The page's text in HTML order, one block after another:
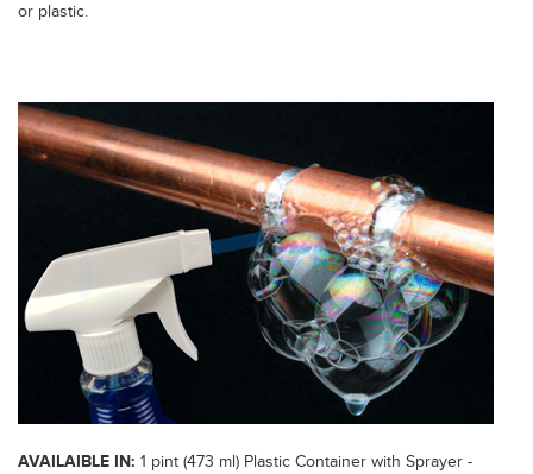
or plastic.
AVAILAIBLE IN: 1 pint (473 ml) Plastic Container with Sprayer -